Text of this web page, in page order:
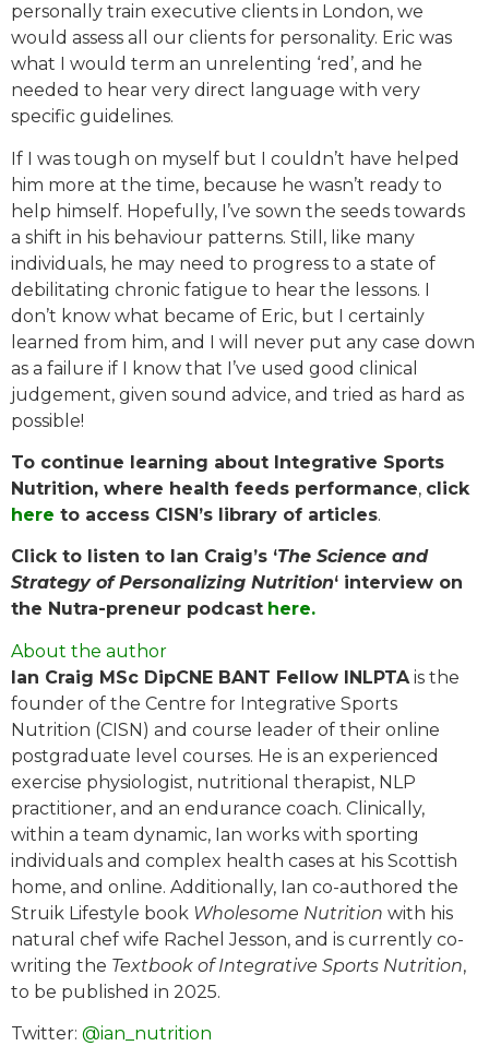
personally train executive clients in London, we
would assess all our clients for personality. Eric was
what I would term an unrelenting ‘red’, and he
needed to hear very direct language with very
specific guidelines.
If I was tough on myself but I couldn’t have helped
him more at the time, because he wasn’t ready to
help himself. Hopefully, I’ve sown the seeds towards
a shift in his behaviour patterns. Still, like many
individuals, he may need to progress to a state of
debilitating chronic fatigue to hear the lessons. I
don’t know what became of Eric, but I certainly
learned from him, and I will never put any case down
as a failure if I know that I’ve used good clinical
judgement, given sound advice, and tried as hard as
possible!
To continue learning about Integrative Sports
Nutrition, where health feeds performance, click
here to access CISN’s library of articles.
Click to listen to Ian Craig’s ‘The Science and
Strategy of Personalizing Nutrition‘ interview on
the Nutra-preneur podcast here.
About the author
Ian Craig MSc DipCNE BANT Fellow INLPTA is the
founder of the Centre for Integrative Sports
Nutrition (CISN) and course leader of their online
postgraduate level courses. He is an experienced
exercise physiologist, nutritional therapist, NLP
practitioner, and an endurance coach. Clinically,
within a team dynamic, Ian works with sporting
individuals and complex health cases at his Scottish
home, and online. Additionally, Ian co-authored the
Struik Lifestyle book Wholesome Nutrition with his
natural chef wife Rachel Jesson, and is currently co-
writing the Textbook of Integrative Sports Nutrition,
to be published in 2025.
Twitter: @ian_nutrition